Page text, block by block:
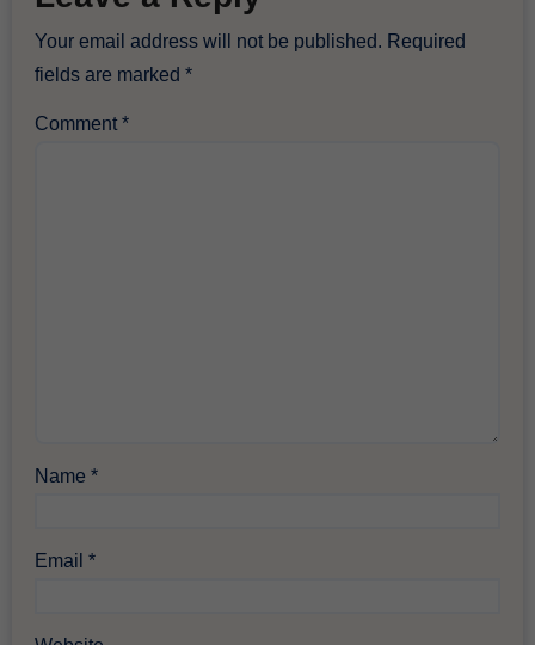
Your email address will not be published. Required
fields are marked*
Comment*
Name*
Email*